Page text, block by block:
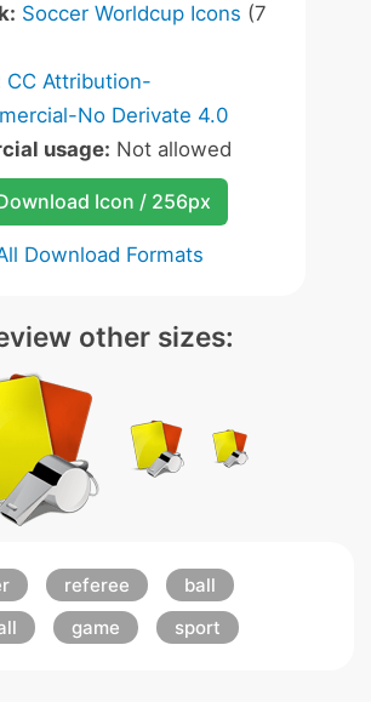
Soccer Worldcup Icons (7
CC Attribution-
No Derivate 4.0
usage: Not allowed
Icon / 256px
Download Formats
other sizes:
referee
ball
game sport